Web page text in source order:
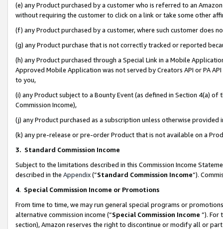
(e) any Product purchased by a customer who is referred to an
without requiring the customer to click on a link or take some other
(f) any Product purchased by a customer, where such customer does
(g) any Product purchase that is not correctly tracked or reported
(h) any Product purchased through a Special Link in a Mobile
Approved Mobile Application was not served by Creators API or PA
to you,
(i) any Product subject to a Bounty Event (as defined in Section 4(a)
Commission Income),
(j) any Product purchased as a subscription unless otherwise provided
(k) any pre-release or pre-order Product that is not available on a
3. Standard Commission Income
Subject to the limitations described in this Commission Income
described in the Appendix(”Standard Commission Income”).
4. Special Commission Income or Promotions
From time to time, we may run general special programs or
alternative commission income (“Special Commission Income ”). For
section), Amazon reserves the right to discontinue or modify all or